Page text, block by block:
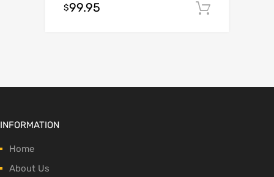
$99.95
INFORMATION
Home
About Us